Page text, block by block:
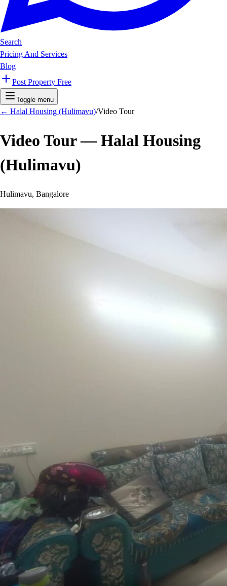
Search
Pricing And Services
Blog
Post Property Free
Toggle menu
← Halal Housing (Hulimavu)/Video Tour
Video Tour —Halal Housing
(Hulimavu)
Hulimavu, Bangalore